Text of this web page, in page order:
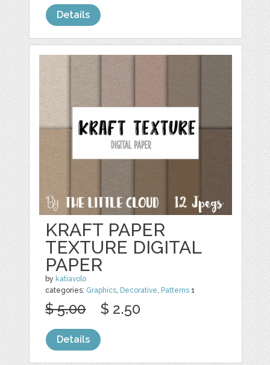
Details
KRAFT PAPER
TEXTURE DIGITAL
PAPER
by katiavolo
categories: Graphics, Decorative, Patterns 1
$ 5.00 $ 2.50
Details